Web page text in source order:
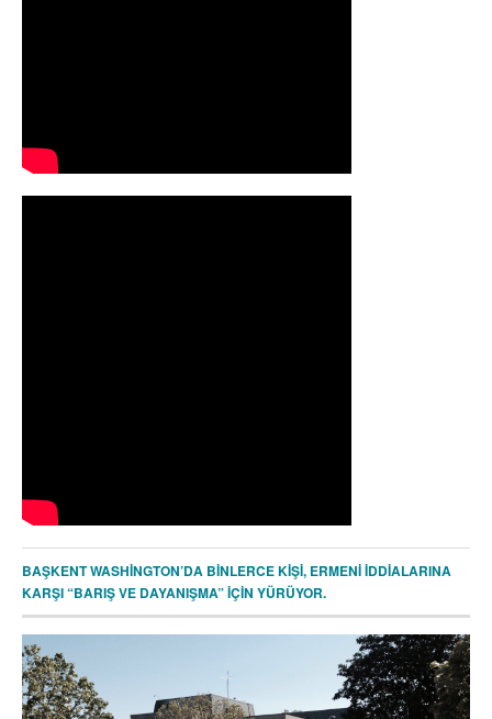
BAŞKENT WASHİNGTON’DA BİNLERCE KİŞİ, ERMENİ İDDİALARINA
KARŞI “BARIŞ VE DAYANIŞMA” İÇİN YÜRÜYOR.